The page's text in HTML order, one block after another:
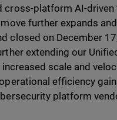
cross-platform AI-
further expands
closed on December
extending our
scale and
efficiency
platform